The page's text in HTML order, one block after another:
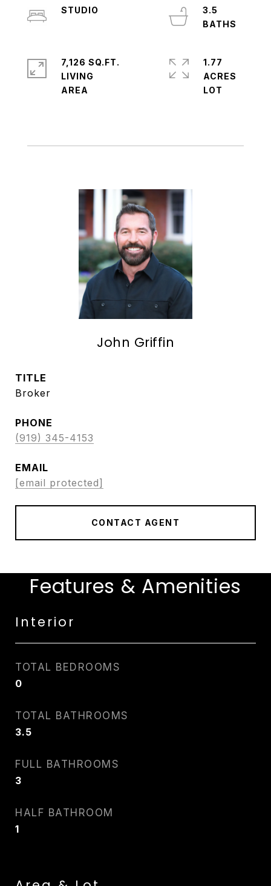
STUDIO
3.5
7,126 SQ.FT.
LIVING
1.77
ACRES
John Griffin
TITLE
Broker
PHONE
(919) 345-4153
EMAIL
[email protected]
CONTACT AGENT
Features & Amenities
Interior
TOTAL BEDROOMS
0
TOTAL BATHROOMS
3.5
FULL BATHROOMS
3
HALF BATHROOM
1